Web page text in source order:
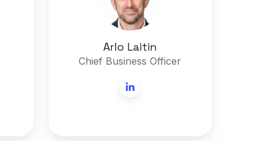
Arlo Laitin
Chief Business Officer